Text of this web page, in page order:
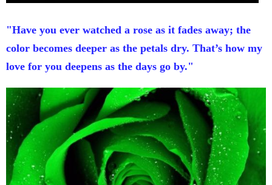
"Have you ever watched a rose as it fades away; the
color becomes deeper as the petals dry. That’s how my
love for you deepens as the days go by."